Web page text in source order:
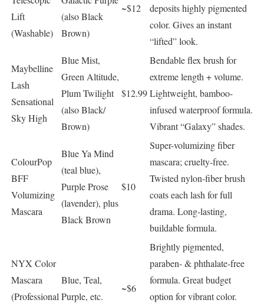
Lift
(Washable)
(also Black
Brown)
~$12
deposits highly pigmented
color. Gives an instant
“lifted” look.
Maybelline
Lash
Sensational
Sky High
Blue Mist,
Green Altitude,
Plum Twilight
(also Black/
Brown)
$12.99
Bendable flex brush for
extreme length + volume.
Lightweight, bamboo-
infused waterproof formula.
Vibrant “Galaxy” shades.
ColourPop
BFF
Volumizing
Mascara
Blue Ya Mind
(teal blue),
Purple Prose
(lavender), plus
Black Brown
$10
Super-volumizing fiber
mascara; cruelty-free.
Twisted nylon-fiber brush
coats each lash for full
drama. Long-lasting,
buildable formula.
NYX Color
Mascara
(Professional
Blue, Teal,
Purple, etc.
~$6
Brightly pigmented,
paraben- & phthalate-free
formula. Great budget
option for vibrant color.